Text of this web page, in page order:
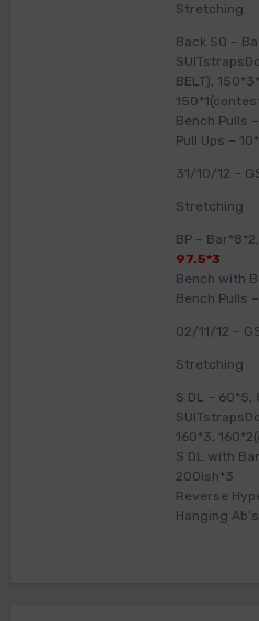
Stretching
Back SQ –
BELT),
Bench Pulls
Pull Ups –
31/10/12 –
Stretching
BP –
97.5*3
Bench with
Bench Pulls
02/11/12 –
Stretching
S DL – 60*5,
160*3,
S DL with
200ish*3
Reverse
Hanging